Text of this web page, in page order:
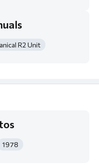
R2 Unit
1978